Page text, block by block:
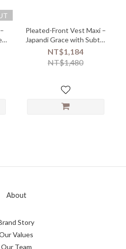
Pleated-Front Vest Maxi –
Japandi Grace with Subtle
Texture - 05218
NT$1,184
NT$1,480
About
Story
Values
Our Team